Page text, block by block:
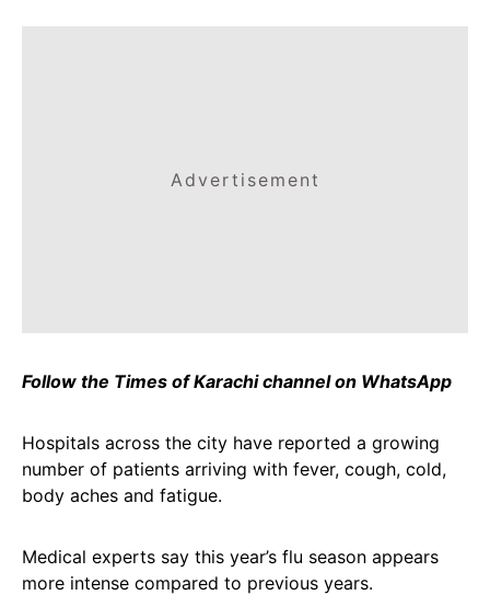
Advertisement
Follow the Times of Karachi channel on WhatsApp
Hospitals across the city have reported a growing
number of patients arriving with fever, cough, cold,
body aches and fatigue.
Medical experts say this year’s flu season appears
more intense compared to previous years.